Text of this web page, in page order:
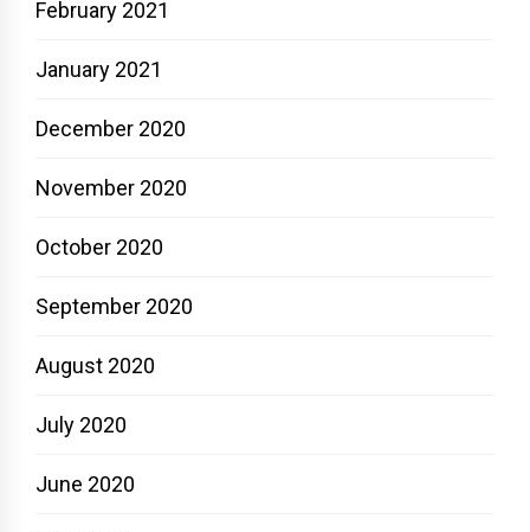
February 2021
January 2021
December 2020
November 2020
October 2020
September 2020
August 2020
July 2020
June 2020